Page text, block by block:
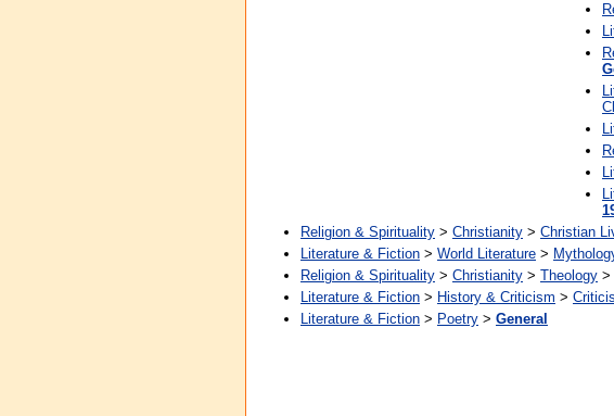
Religion & Spirituality > Christianity > Christian
Literature & Fiction > World Literature >
Religion & Spirituality > Christianity > Theology >
Literature & Fiction > History & Criticism >
Literature & Fiction > Poetry > General